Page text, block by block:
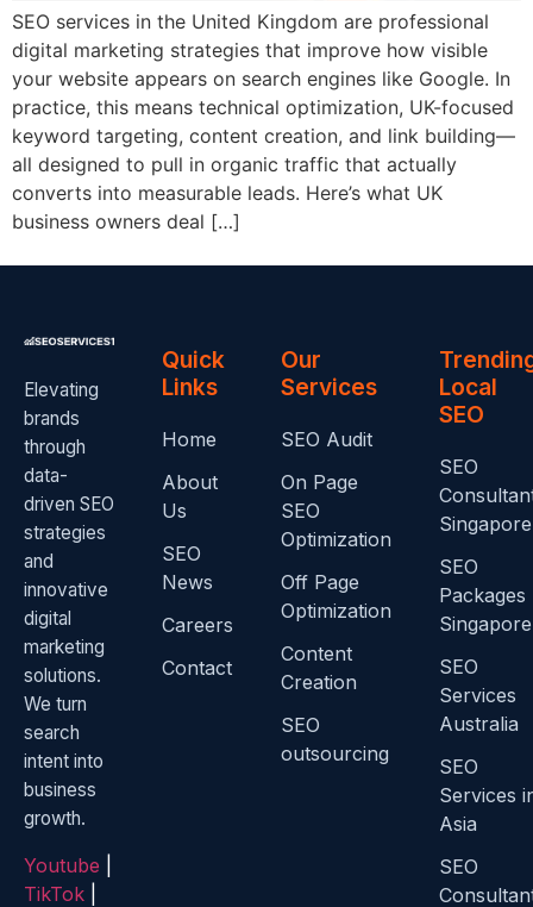
SEO services in the United Kingdom are professional
digital marketing strategies that improve how visible
your website appears on search engines like Google. In
practice, this means technical optimization, UK-focused
keyword targeting, content creation, and link building—
all designed to pull in organic traffic that actually
converts into measurable leads. Here’s what UK
business owners deal […]
Elevating
brands
through
data-
driven SEO
strategies
and
innovative
digital
marketing
solutions.
We turn
search
intent into
business
growth.
Youtube
TikTok
Quick
Links
Home
About
Us
SEO
News
Careers
Contact
Our
Services
SEO Audit
On Page
SEO
Optimization
Off Page
Optimization
Content
Creation
SEO
outsourcing
Local
SEO
SEO
Singapore
SEO
Packages
Singapore
SEO
Services
Australia
SEO
Services
Asia
SEO